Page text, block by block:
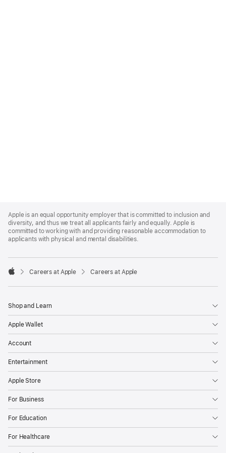
Footer
Apple is an equal opportunity employer that is committed to inclusion and
diversity, and thus we treat all applicants fairly and equally. Apple is
committed to working with and providing reasonable accommodation to
applicants with physical and mental disabilities.

Careers at Apple Careers at Apple
Shop and Learn
Apple Wallet
Account
Entertainment
Apple Store
For Business
For Education
For Healthcare